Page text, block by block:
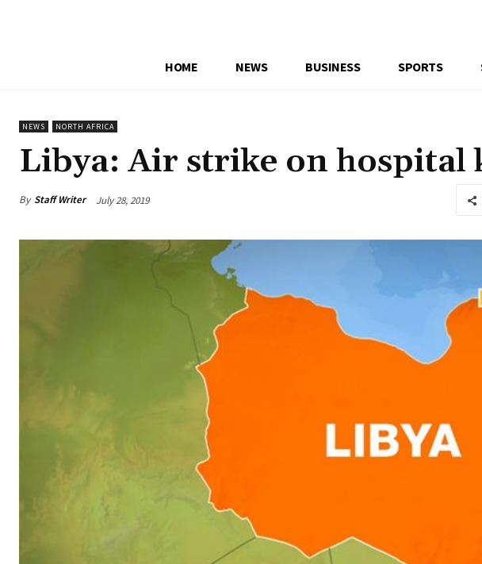
HOME NEWS BUSINESS SPORTS
NEWS NORTH AFRICA
Libya: Air strike on hospital
By Staff Writer July 28, 2019